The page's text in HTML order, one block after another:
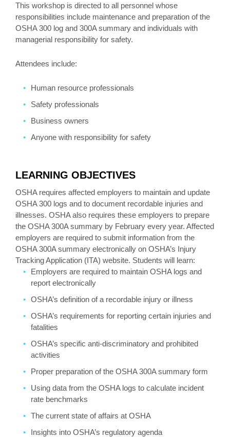
This workshop is directed to all personnel whose
responsibilities include maintenance and preparation of the
OSHA 300 log and 300A summary and individuals with
managerial responsibility for safety.
Attendees include:
Human resource professionals
Safety professionals
Business owners
Anyone with responsibility for safety
LEARNING OBJECTIVES
OSHA requires affected employers to maintain and update
OSHA 300 logs and to document recordable injuries and
illnesses. OSHA also requires these employers to prepare
the OSHA 300A summary by February every year. Affected
employers are required to submit information from the
OSHA 300A summary electronically on OSHA’s Injury
Tracking Application (ITA) website. Students will learn:
Employers are required to maintain OSHA logs and
report electronically
OSHA’s definition of a recordable injury or illness
OSHA’s requirements for reporting certain injuries and
fatalities
OSHA’s specific anti-discriminatory and prohibited
activities
Proper preparation of the OSHA 300A summary form
Using data from the OSHA logs to calculate incident
rate benchmarks
The current state of affairs at OSHA
Insights into OSHA’s regulatory agenda